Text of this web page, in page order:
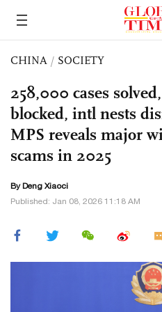
CHINA / SOCIETY
258,000 cases
blocked, intl nests
MPS reveals major
scams in 2025
By Deng Xiaoci
Published: Jan 08, 2026 11:18 AM